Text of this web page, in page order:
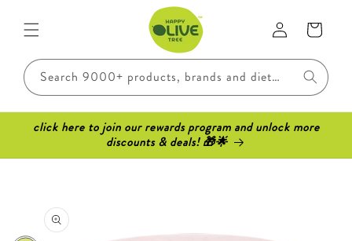
content
Search 9000+ products, brands and dietary requirements..
Log
in
Cart
click here to join our rewards program and unlock more
discounts & deals! 🎁🌟
product
information